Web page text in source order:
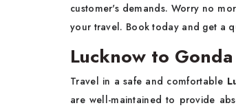
customer's demands. Worry no
your travel. Book today and get a
Lucknow to Gonda
Travel in a safe and comfortable
are well-maintained to provide